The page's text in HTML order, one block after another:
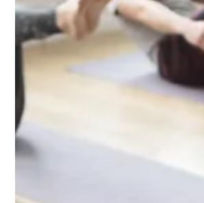
Jul 2 2 min read
Add Reiki to Your Self
City Yoga Warren
At City Yoga Warren, we believe in the
health and the well-being of our
commitment to nurturing your mind,
excited to offer Reiki sessions. This
practice is a wonderful addition to your
promoting relaxation and balance. What
gentle yet powerful wellness technique